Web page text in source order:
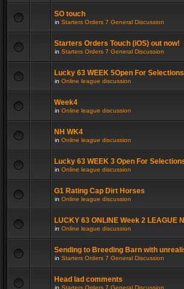
SO touch
in Starters Orders 7 General Discussion
Starters Orders Touch (iOS) out now!
in Starters Orders 7 General Discussion
Lucky 63 WEEK 5Open For Selections
in Online league discussion
Week4
in Online league discussion
NH WK4
in Online league discussion
Lucky 63 WEEK 3 Open For
in Online league discussion
G1 Rating Cap Dirt Horses
in Online league discussion
LUCKY 63 ONLINE Week 2 LEAGUE
in Online league discussion
Sending to Breeding Barn with
in Starters Orders 7 General Discussion
Head lad comments
in Starters Orders 7 General Discussion